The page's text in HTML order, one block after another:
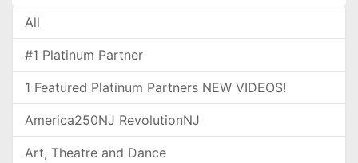
All
#1 Platinum Partner
1 Featured Platinum Partners NEW VIDEOS!
America250NJ RevolutionNJ
Art, Theatre and Dance